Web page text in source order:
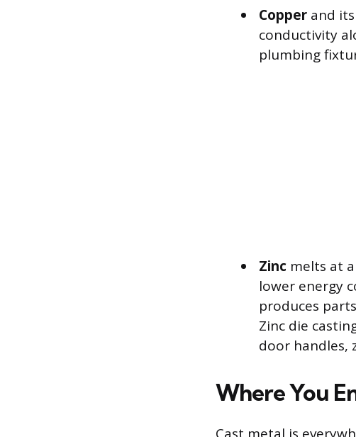
Copper and
conductivity
plumbing
Zinc melts at
lower energy
produces
Zinc die
door handles,
Where You